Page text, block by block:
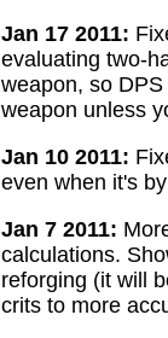
Jan 17 2011:
evaluating two-
weapon, so
weapon unless
Jan 10 2011:
even when it's
Jan 7 2011:
calculations.
reforging (it will
crits to more